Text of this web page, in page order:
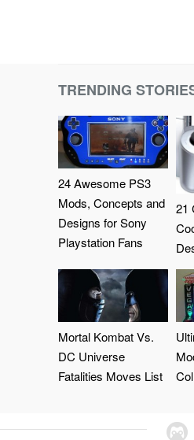
TRENDING
24 Awesome PS3
Mods, Concepts and
Designs for Sony
Playstation Fans
21
Mortal Kombat Vs.
DC Universe
Fatalities Moves List